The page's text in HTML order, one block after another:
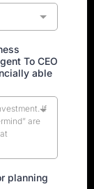
To CEO
able
If
are
planning